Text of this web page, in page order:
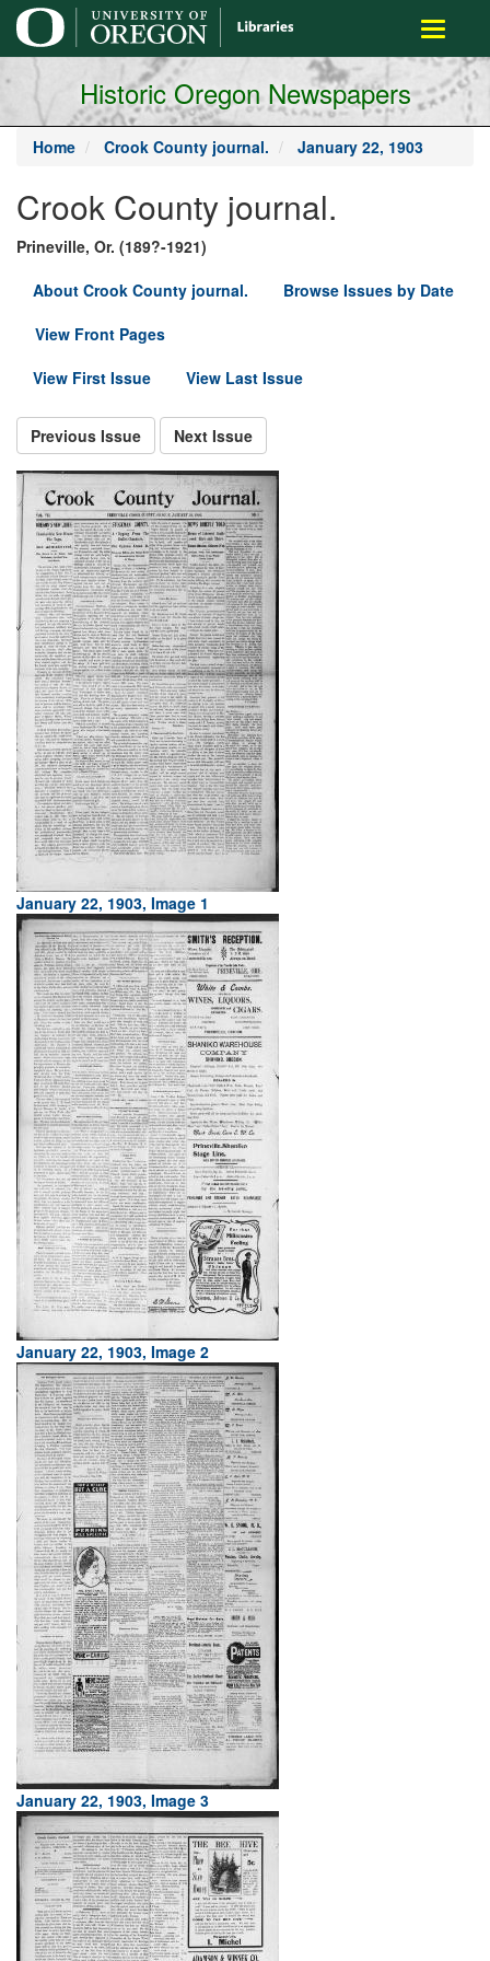
main
content
Toggle
Historic Oregon Newspapers
Home Crook County journal. January 22, 1903
Crook County journal.
Prineville, Or. (189?-1921)
About Crook County journal.
Browse Issues by Date
View Front Pages
View First Issue
View Last Issue
Previous Issue Next Issue
January 22, 1903, Image 1
January 22, 1903, Image 2
January 22, 1903, Image 3